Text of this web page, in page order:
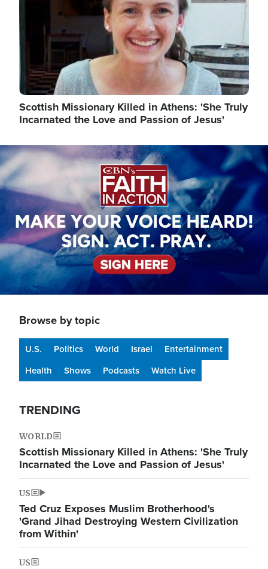
Scottish Missionary Killed in Athens: 'She Truly
Incarnated the Love and Passion of Jesus'
Image
Browse by topic
U.S. Politics World Israel
Entertainment
Health
Shows Podcasts Watch Live
TRENDING
WORLD
Scottish Missionary Killed in Athens: 'She Truly
Incarnated the Love and Passion of Jesus'
US
Ted Cruz Exposes Muslim Brotherhood's
'Grand Jihad Destroying Western Civilization
from Within'
US